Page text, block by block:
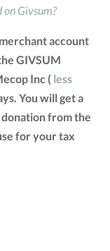
on Givsum?
account
GIVSUM
Inc ( less
You will get a
from the
for your tax